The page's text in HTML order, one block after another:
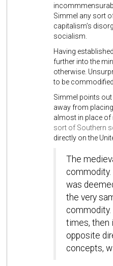
Simmel any sort
capitalism’s
socialism.
Having
further into the
otherwise.
to be
Simmel points
away from
almost in place of
sort of Southern
directly on the
The
was
the very
times, then
opposite
concepts,